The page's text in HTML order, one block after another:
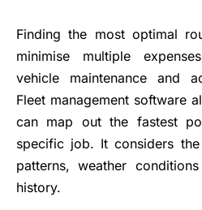
Finding the most optimal
minimise multiple
vehicle maintenance and
Fleet management software
can map out the fastest
specific job. It considers
patterns, weather
history.